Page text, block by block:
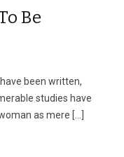
Be
been written,
studies have
as mere […]